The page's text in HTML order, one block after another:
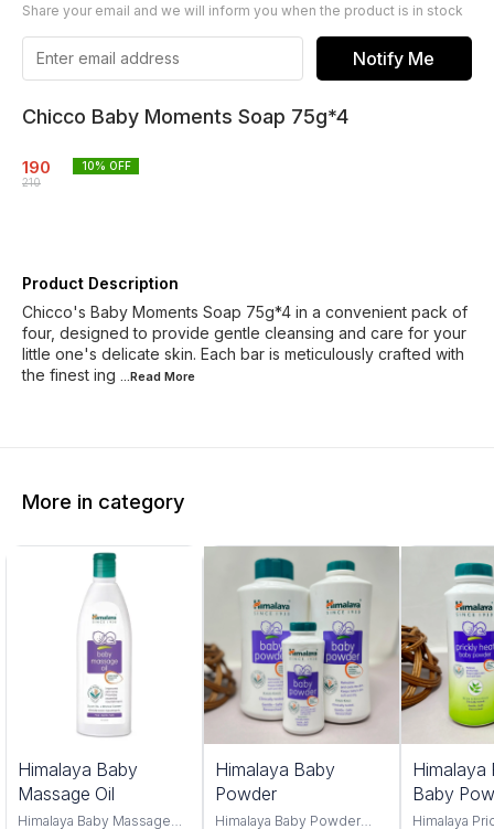
Share your email and we will inform you when the product is in stock
Notify Me
Chicco Baby Moments Soap 75g*4
190
210
10% OFF
Product Description
Chicco's Baby Moments Soap 75g*4 in a convenient pack of
four, designed to provide gentle cleansing and care for your
little one's delicate skin. Each bar is meticulously crafted with
the finest ing
...Read More
More in category
Himalaya Baby
Massage Oil
Himalaya Baby Massage
Himalaya Baby
Powder
Himalaya Baby Powder
Himalaya
Baby
Himalaya